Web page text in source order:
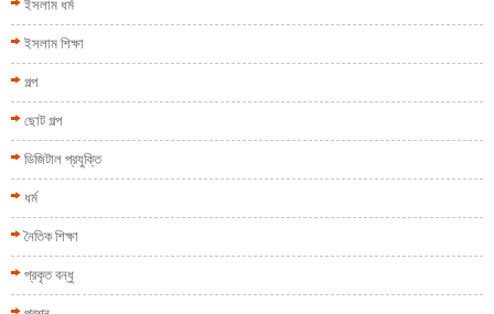
ইসলাম ধর্ম
ইসলাম শিক্ষা
গল্প
ছোট গল্প
ডিজিটাল প্রযুক্তি
ধর্ম
নৈতিক শিক্ষা
প্রকৃত বন্ধু